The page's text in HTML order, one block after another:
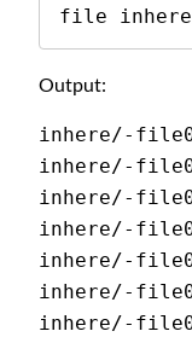
file
Output:
inhere/-
inhere/-
inhere/-
inhere/-
inhere/-
inhere/-
inhere/-